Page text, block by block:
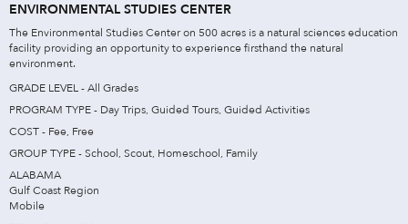
ENVIRONMENTAL STUDIES CENTER
The Environmental Studies Center on 500 acres is a natural sciences education
facility providing an opportunity to experience firsthand the natural
environment.
GRADE LEVEL - All Grades
PROGRAM TYPE - Day Trips, Guided Tours, Guided Activities
COST - Fee, Free
GROUP TYPE - School, Scout, Homeschool, Family
ALABAMA
Gulf Coast Region
Mobile